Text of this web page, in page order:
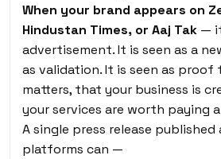
When your brand appears on
Hindustan Times, or Aaj Tak —
advertisement. It is seen as a
as validation. It is seen as
matters, that your business is
your services are worth paying
A single press release
platforms can —